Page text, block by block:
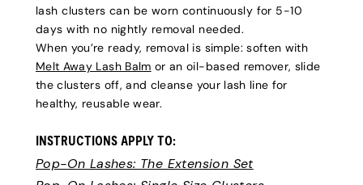
lash clusters can be worn continuously for 5-10
days with no nightly removal needed.
When you’re ready, removal is simple: soften with
Melt Away Lash Balm or an oil-based remover, slide
the clusters off, and cleanse your lash line for
healthy, reusable wear.
INSTRUCTIONS APPLY TO:
Pop-On Lashes: The Extension Set